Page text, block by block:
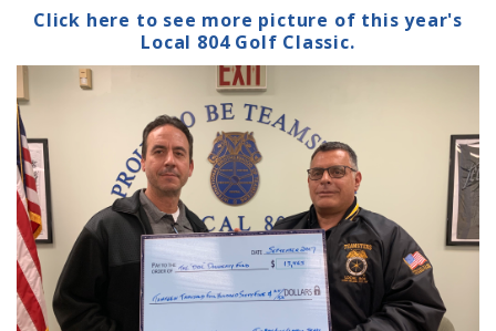
Click here to see more picture of this year's
Local 804 Golf Classic.